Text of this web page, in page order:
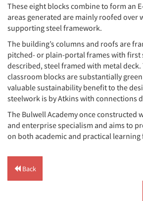
These eight blocks combine to form an
areas generated are mainly roofed over
supporting steel framework.
The building’s columns and roofs are
pitched- or plain-portal frames with first
described, steel framed with metal
classroom blocks are substantially
valuable sustainability benefit to the
steelwork is by Atkins with connections
The Bulwell Academy once constructed
and enterprise specialism and aims to
on both academic and practical
Back